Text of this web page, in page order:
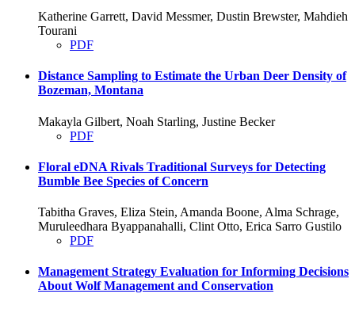
Katherine Garrett, David Messmer, Dustin Brewster, Mahdieh
Tourani
PDF
Distance Sampling to Estimate the Urban Deer Density of
Bozeman, Montana
Makayla Gilbert, Noah Starling, Justine Becker
PDF
Floral eDNA Rivals Traditional Surveys for Detecting
Bumble Bee Species of Concern
Tabitha Graves, Eliza Stein, Amanda Boone, Alma Schrage,
Muruleedhara Byappanahalli, Clint Otto, Erica Sarro Gustilo
PDF
Management Strategy Evaluation for Informing Decisions
About Wolf Management and Conservation